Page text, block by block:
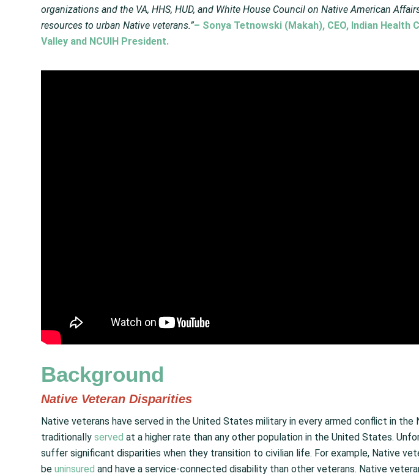
organizations and the VA, HHS, HUD, and White House Council on Native American
resources to urban Native veterans.”– Sonya Tetnowski (Makah), CEO, Indian Health
Valley and NCUIH President.
Background
Native Veteran Disparities
Native veterans have served in the United States military in every armed conflict in the
traditionally served at a higher rate than any other population in the United States.
suffer significant disparities when they transition to civilian life. For example, Native
be uninsured and have a service-connected disability than other veterans. Native